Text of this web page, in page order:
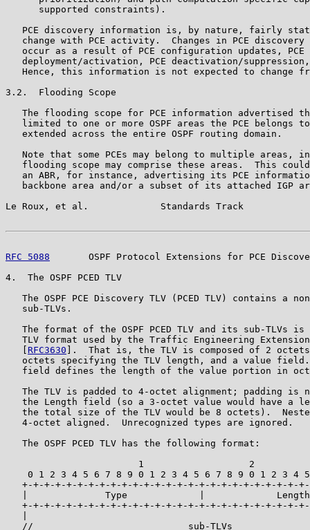
      supported constraints).
PCE discovery information is, by nature, fairly
change with PCE activity.  Changes in PCE discovery
   occur as a result of PCE configuration updates, PCE
deployment/activation, PCE deactivation/
Hence, this information is not expected to change
3.2.  Flooding Scope
The flooding scope for PCE information advertised
limited to one or more OSPF areas the PCE belongs
   extended across the entire OSPF routing domain.
Note that some PCEs may belong to multiple areas,
flooding scope may comprise these areas.  This
an ABR, for instance, advertising its PCE
backbone area and/or a subset of its attached IGP
Le Roux, et al.             Standards Track
RFC 5088
OSPF Protocol Extensions for PCE
4.  The OSPF PCED TLV
The OSPF PCE Discovery TLV (PCED TLV) contains a
   sub-TLVs.
The format of the OSPF PCED TLV and its sub-TLVs is
TLV format used by the Traffic Engineering
RFC3630 ].  That is, the TLV is composed of 2
octets specifying the TLV length, and a value
field defines the length of the value portion in
The TLV is padded to 4-octet alignment; padding is
the Length field (so a 3-octet value would have a
the total size of the TLV would be 8 octets).
   4-octet aligned.  Unrecognized types are ignored.
   The OSPF PCED TLV has the following format:
1                   2
0 1 2 3 4 5 6 7 8 9 0 1 2 3 4 5 6 7 8 9 0 1 2 3 4
+-+-+-+-+-+-+-+-+-+-+-+-+-+-+-+-+-+-+-+-+-+-+-+-+-
|              Type             |
+-+-+-+-+-+-+-+-+-+-+-+-+-+-+-+-+-+-+-+-+-+-+-+-+-
//                            sub-TLVs